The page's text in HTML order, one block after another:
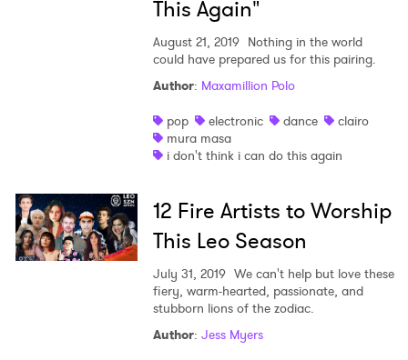
This Again"
August 21, 2019 Nothing in the world
could have prepared us for this pairing.
Author: Maxamillion Polo
pop
electronic dance
clairo
mura masa
i don't think i can do this again
12 Fire Artists to Worship
This Leo Season
July 31, 2019 We can't help but love these
fiery, warm-hearted, passionate, and
stubborn lions of the zodiac.
Author: Jess Myers